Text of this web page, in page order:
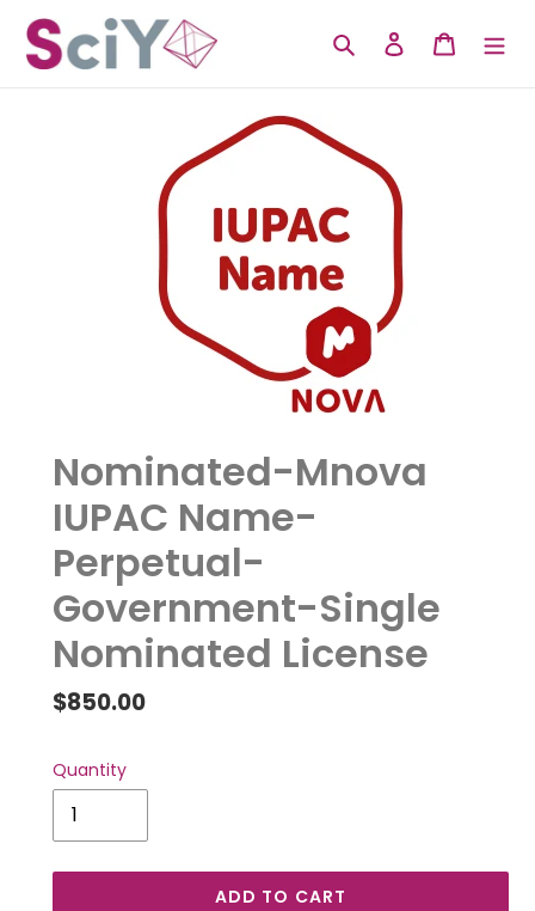
Skip
content
Search Log in Cart
Nominated-Mnova
IUPAC Name-
Perpetual-
Government-Single
Nominated License
Regular
$850.00
Quantity
ADD TO CART